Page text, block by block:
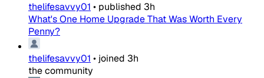
thelifesavvy01 • published 3h
What's One Home Upgrade That Was Worth Every
Penny?
thelifesavvy01 • joined 3h
the community